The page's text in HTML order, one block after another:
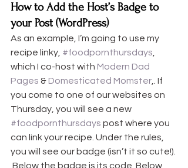
How to Add the Host’s Badge to
your Post (WordPress)
As an example, I’m going to use my
recipe linky, #foodpornthursdays,
which I co-host with Modern Dad
Pages & Domesticated Momster,. If
you come to one of our websites on
Thursday, you will see a new
#foodpornthursdays post where you
can link your recipe. Under the rules,
you will see our badge (isn’t it so cute!).
Below the badge is its code. Below